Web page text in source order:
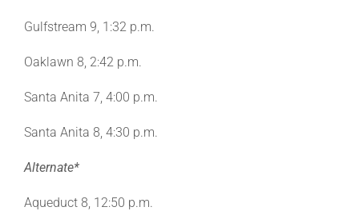
NHC News
Gulfstream 9, 1:32 p.m.
Oaklawn 8, 2:42 p.m.
Santa Anita 7, 4:00 p.m.
Santa Anita 8, 4:30 p.m.
Alternate*
Aqueduct 8, 12:50 p.m.